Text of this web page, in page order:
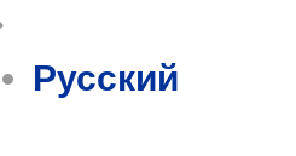
Русский